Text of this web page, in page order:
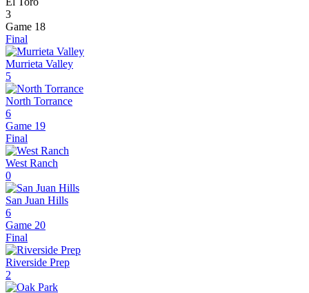
3
Game 18
Final
Murrieta Valley
5
North Torrance
6
Game 19
Final
West Ranch
0
San Juan Hills
6
Game 20
Final
Riverside Prep
2